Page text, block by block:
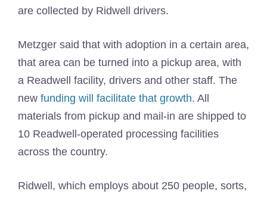
are collected by Ridwell drivers.
Metzger said that with adoption in a certain area,
that area can be turned into a pickup area, with
a Readwell facility, drivers and other staff. The
new funding will facilitate that growth. All
materials from pickup and mail-in are shipped to
10 Readwell-operated processing facilities
across the country.
Ridwell, which employs about 250 people, sorts,